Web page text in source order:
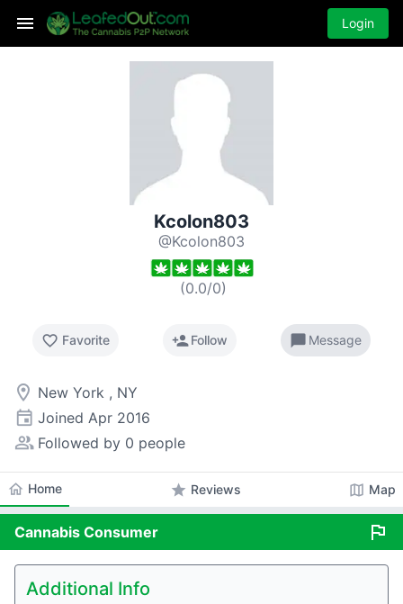
Login
Kcolon803
@Kcolon803
(0.0/0)
favorite_border Favorite person_addFollow chat_bubble Message
room New York , NY
event Joined Apr 2016
people_alt Followed by 0 people
home Home star Reviews map Map
Cannabis Consumer flag
Additional Info